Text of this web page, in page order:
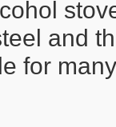
and
for